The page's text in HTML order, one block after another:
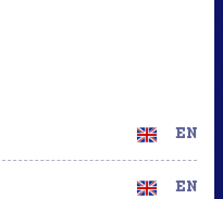
EN
EN